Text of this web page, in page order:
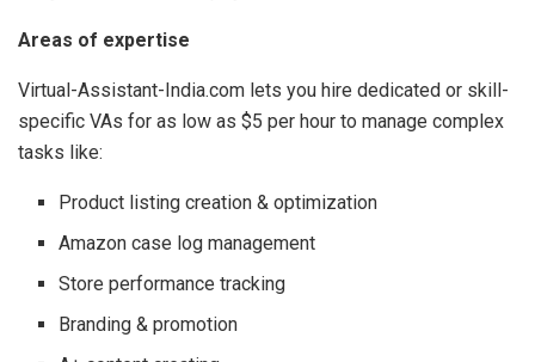
Areas of expertise
Virtual-Assistant-India.com lets you hire dedicated or skill-
specific VAs for as low as $5 per hour to manage complex
tasks like:
Product listing creation & optimization
Amazon case log management
Store performance tracking
Branding & promotion